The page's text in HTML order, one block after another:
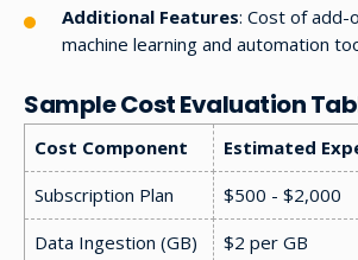
Additional Features: Cost of add-
machine learning and automation
Sample Cost Evaluation
Cost Component
Estimated
Subscription Plan
$500 - $2,000
Data Ingestion (GB)
$2 per GB